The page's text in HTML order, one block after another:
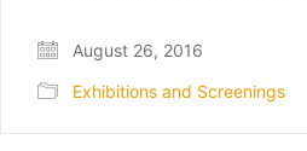
August 26, 2016
Exhibitions and Screenings